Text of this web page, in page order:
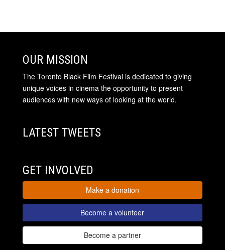
OUR MISSION
The Toronto Black Film Festival is dedicated to giving
unique voices in cinema the opportunity to present
audiences with new ways of looking at the world.
LATEST TWEETS
GET INVOLVED
Make a donation
Become a volunteer
Become a partner